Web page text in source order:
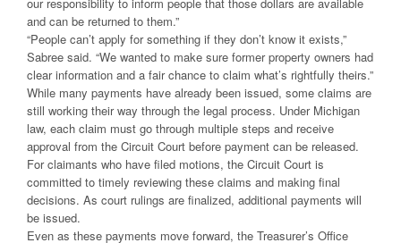
and can be returned to them.”
“People can’t apply for something if they don’t know it exists,”
Sabree said. “We wanted to make sure former property owners had
clear information and a fair chance to claim what’s rightfully theirs.”
While many payments have already been issued, some claims are
still working their way through the legal process. Under Michigan
law, each claim must go through multiple steps and receive
approval from the Circuit Court before payment can be released.
For claimants who have filed motions, the Circuit Court is
committed to timely reviewing these claims and making final
decisions. As court rulings are finalized, additional payments will
be issued.
Even as these payments move forward, the Treasurer’s Office